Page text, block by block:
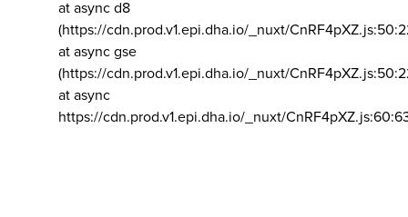
at async d8
(https://cdn.prod.v1.epi.dha.io/_nuxt/
at async gse
(https://cdn.prod.v1.epi.dha.io/_nuxt/
at async
https://cdn.prod.v1.epi.dha.io/_nuxt/